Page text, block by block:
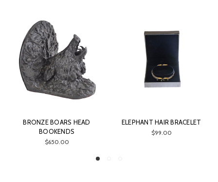
BRONZE BOARS HEAD
BOOKENDS
$650.00
ELEPHANT HAIR BRACELET
$99.00